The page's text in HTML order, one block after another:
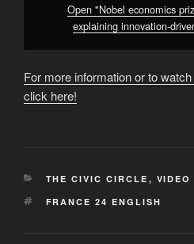
Open "Nobel economics
explaining innovation-
For more information or to
click here!
CATEGORIES
THE CIVIC CIRCLE , VIDEO
TAGS
FRANCE 24 ENGLISH